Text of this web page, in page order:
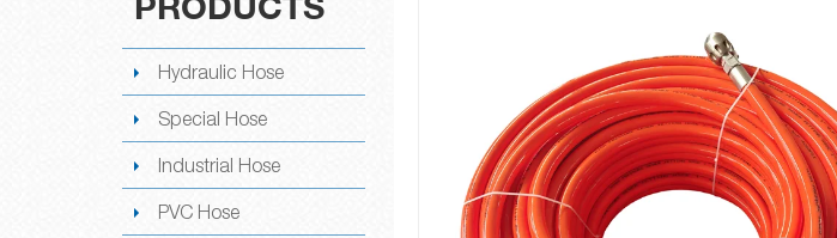
PRODUCTS
Hydraulic Hose
Special Hose
Industrial Hose
PVC Hose